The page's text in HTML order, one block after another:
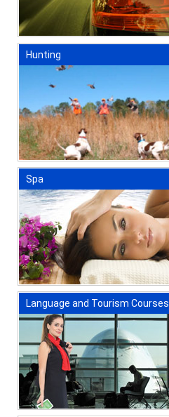
Hunting
Spa
Language and Tourism Courses